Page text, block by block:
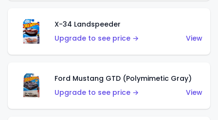
X-34 Landspeeder
Upgrade to see price →
View
Ford Mustang GTD (Polymimetic Gray)
Upgrade to see price →
View